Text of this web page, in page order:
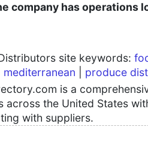
company has operations
site keywords:
mediterranean produce
is a
across the United States
with suppliers.